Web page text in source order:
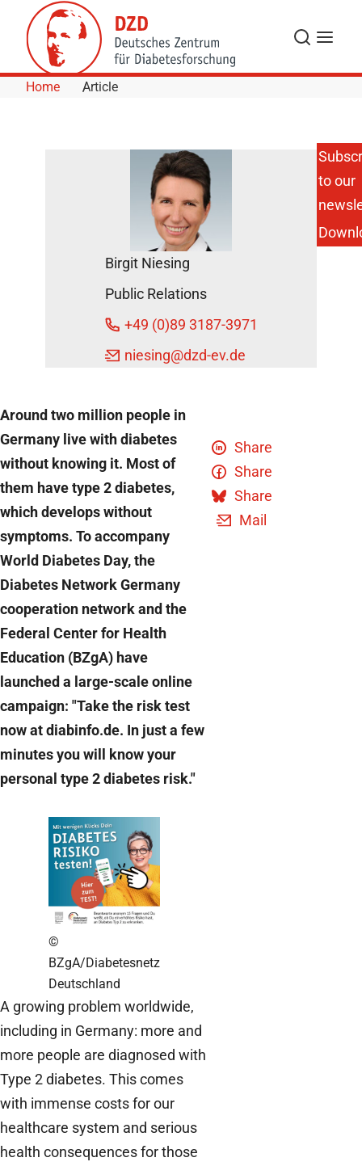
Skip to Content
Search
Menu
Home Article
Test your
Personal
Risk for
Diabetes
November
15, 2023
Around two million people in
Germany live with diabetes
without knowing it. Most of
them have type 2 diabetes,
which develops without
symptoms. To accompany
World Diabetes Day, the
Diabetes Network Germany
cooperation network and the
Federal Center for Health
Education (BZgA) have
launched a large-scale online
campaign: "Take the risk test
now at diabinfo.de. In just a few
minutes you will know your
personal type 2 diabetes risk."
©
BZgA/Diabetesnetz
Deutschland
A growing problem worldwide,
including in Germany: more and
more people are diagnosed with
Type 2 diabetes. This comes
with immense costs for our
healthcare system and serious
health consequences for those
Share
Share
Share
Mail
Birgit Niesing
Public Relations
+49 (0)89 3187-3971
niesing@dzd-ev.de
to our